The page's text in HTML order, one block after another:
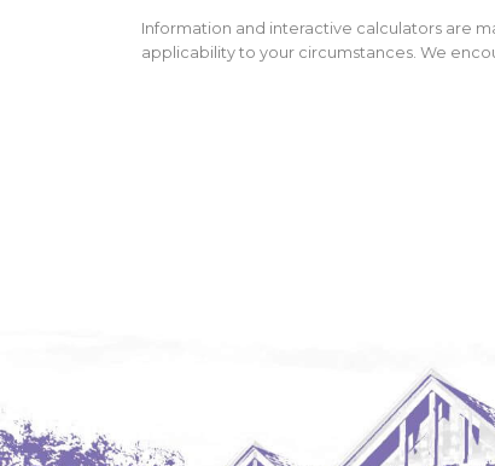
Information and interactive calculators are
applicability to your circumstances. We